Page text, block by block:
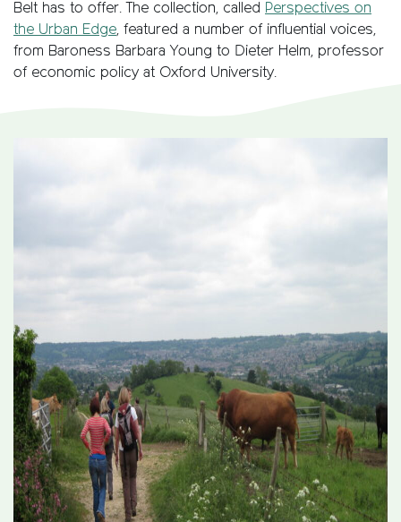
Belt has to offer. The collection, called Perspectives on
the Urban Edge, featured a number of influential voices,
from Baroness Barbara Young to Dieter Helm, professor
of economic policy at Oxford University.